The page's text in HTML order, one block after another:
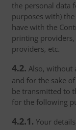
the personal data
purposes with)
have with the
printing
providers, etc.
4.2. Also, without
and for the sake
be transmitted to
for the following
4.2.1. Your